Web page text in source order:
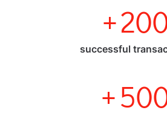
+
successful
+